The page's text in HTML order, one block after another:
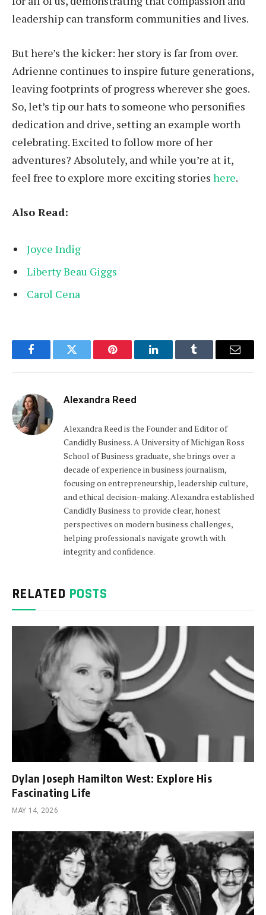
leadership can transform communities and lives.
But here’s the kicker: her story is far from over.
Adrienne continues to inspire future generations,
leaving footprints of progress wherever she goes.
So, let’s tip our hats to someone who personifies
dedication and drive, setting an example worth
celebrating. Excited to follow more of her
adventures? Absolutely, and while you’re at it,
feel free to explore more exciting stories here.
Also Read:
Joyce Indig
Liberty Beau Giggs
Carol Cena
FacebookTwitter Pinterest LinkedInTumblr Email
Alexandra Reed
Alexandra Reed is the Founder and Editor of
Candidly Business. A University of Michigan Ross
School of Business graduate, she brings over a
decade of experience in business journalism,
focusing on entrepreneurship, leadership culture,
and ethical decision-making. Alexandra established
Candidly Business to provide clear, honest
perspectives on modern business challenges,
helping professionals navigate growth with
integrity and confidence.
RELATED POSTS
Dylan Joseph Hamilton West: Explore His
Fascinating Life
MAY 14, 2026